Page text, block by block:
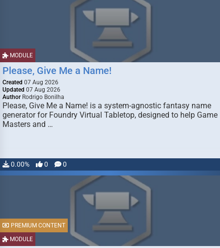
MODULE
Please, Give Me a Name!
Created 07 Aug 2026
Updated 07 Aug 2026
Author Rodrigo Bonilha
Please, Give Me a Name! is a system-agnostic fantasy name
generator for Foundry Virtual Tabletop, designed to help Game
Masters and …
0.00% 0 0
MODULE
PREMIUM CONTENT